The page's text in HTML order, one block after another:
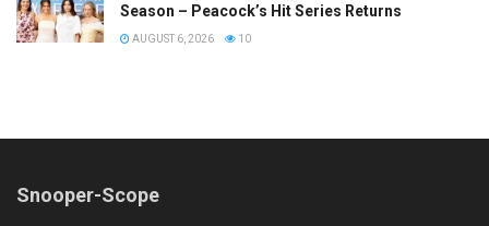
Season – Peacock’s Hit Series Returns
AUGUST 6, 2026 10
Snooper-Scope